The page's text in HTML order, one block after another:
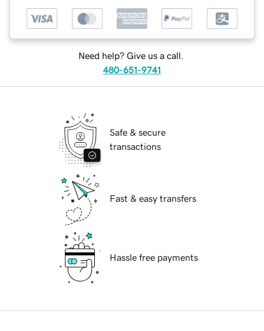
Need help? Give us a call.
480-651-9741
Safe & secure
transactions
Fast & easy transfers
Hassle free payments